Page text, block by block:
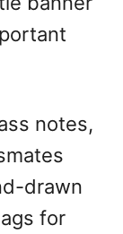
notes,
drawn
for